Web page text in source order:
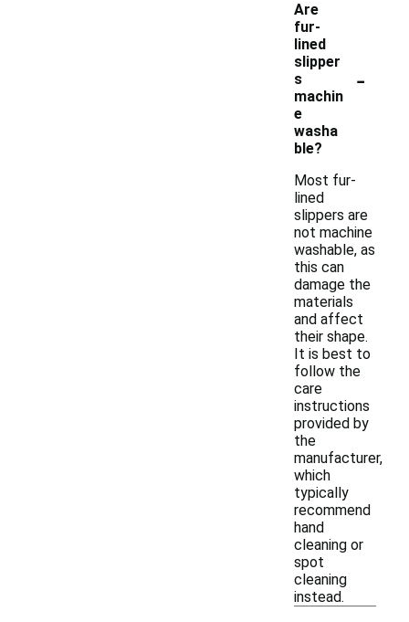
Are
fur-
lined
slipper
s
machin
e
washa
ble?
-
Most fur-
lined
slippers are
not machine
washable, as
this can
damage the
materials
and affect
their shape.
It is best to
follow the
care
instructions
provided by
the
manufacturer,
which
typically
recommend
hand
cleaning or
spot
cleaning
instead.